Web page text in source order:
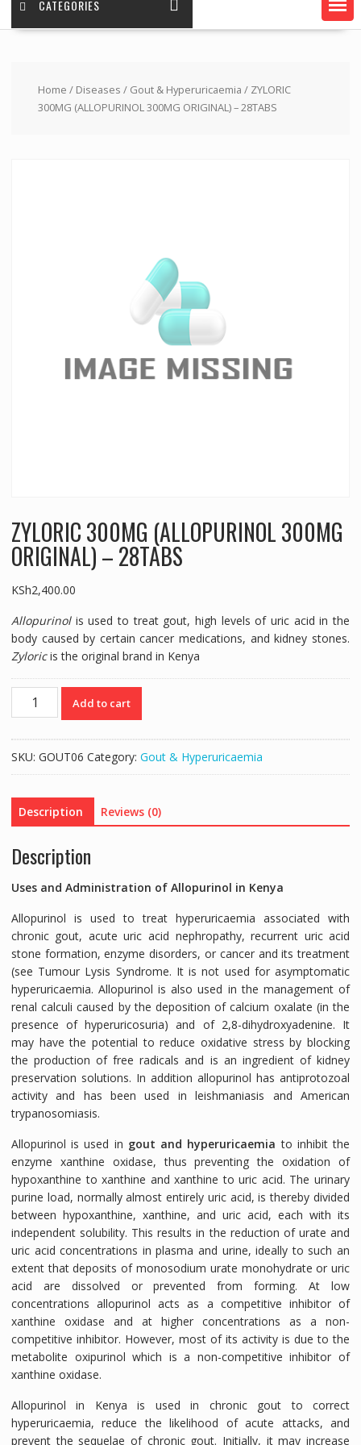
CATEGORIES
Home / Diseases / Gout & Hyperuricaemia / ZYLORIC
300MG (ALLOPURINOL 300MG ORIGINAL) – 28TABS
ZYLORIC 300MG (ALLOPURINOL 300MG
ORIGINAL) – 28TABS
KSh2,400.00
Allopurinolis used to treat gout, high levels of uric acid in the
body caused by certain cancer medications, and kidney stones.
Zyloricis the original brand in Kenya
ZYLORIC
300MG
ORIGINAL)
28TABS
quantity
Add to cart
SKU: GOUT06 Category: Gout & Hyperuricaemia
Description Reviews (0)
Description
Uses and Administration of Allopurinol in Kenya
Allopurinol is used to treat hyperuricaemia associated with
chronic gout, acute uric acid nephropathy, recurrent uric acid
stone formation, enzyme disorders, or cancer and its treatment
(see Tumour Lysis Syndrome. It is not used for asymptomatic
hyperuricaemia. Allopurinol is also used in the management of
renal calculi caused by the deposition of calcium oxalate (in the
presence of hyperuricosuria) and of 2,8-dihydroxyadenine. It
may have the potential to reduce oxidative stress by blocking
the production of free radicals and is an ingredient of kidney
preservation solutions. In addition allopurinol has antiprotozoal
activity and has been used in leishmaniasis and American
trypanosomiasis.
Allopurinol is used in gout and hyperuricaemia to inhibit the
enzyme xanthine oxidase, thus preventing the oxidation of
hypoxanthine to xanthine and xanthine to uric acid. The urinary
purine load, normally almost entirely uric acid, is thereby divided
between hypoxanthine, xanthine, and uric acid, each with its
independent solubility. This results in the reduction of urate and
uric acid concentrations in plasma and urine, ideally to such an
extent that deposits of monosodium urate monohydrate or uric
acid are dissolved or prevented from forming. At low
concentrations allopurinol acts as a competitive inhibitor of
xanthine oxidase and at higher concentrations as a non-
competitive inhibitor. However, most of its activity is due to the
metabolite oxipurinol which is a non-competitive inhibitor of
xanthine oxidase.
Allopurinol in Kenya is used in chronic gout to correct
hyperuricaemia, reduce the likelihood of acute attacks, and
prevent the sequelae of chronic gout. Initially, it may increase